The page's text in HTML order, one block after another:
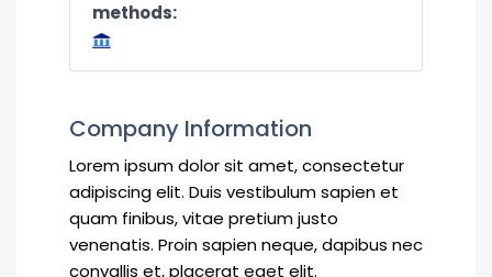
methods:
Company Information
Lorem ipsum dolor sit amet, consectetur
adipiscing elit. Duis vestibulum sapien et
quam finibus, vitae pretium justo
venenatis. Proin sapien neque, dapibus nec
convallis et, placerat eget elit.